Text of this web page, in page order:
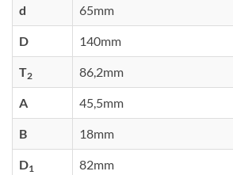
d 65mm
D 140mm
T2 86,2mm
A 45,5mm
B 18mm
D1 82mm